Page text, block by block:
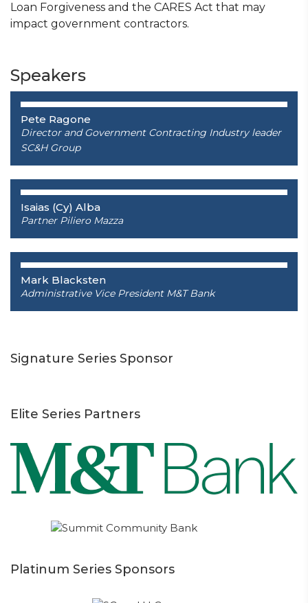
Loan Forgiveness and the CARES Act that may
impact government contractors.
Speakers
Pete Ragone
Director and Government Contracting Industry leader
SC&H Group
Isaias (Cy) Alba
Partner Piliero Mazza
Mark Blacksten
Administrative Vice President M&T Bank
Signature Series Sponsor
Elite Series Partners
Platinum Series Sponsors